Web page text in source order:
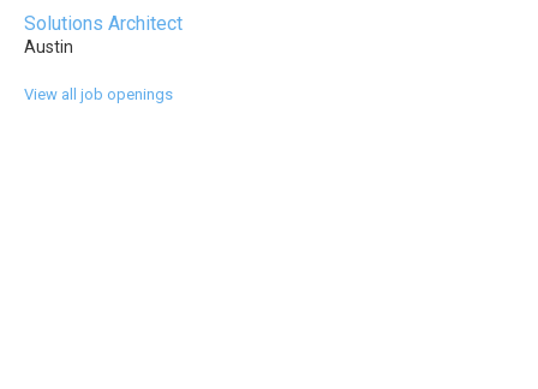
Solutions Architect
Austin
View all job openings